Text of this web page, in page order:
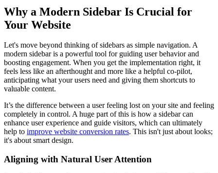
Why a Modern Sidebar Is Crucial for
Your Website
Let's move beyond thinking of sidebars as simple navigation. A
modern sidebar is a powerful tool for guiding user behavior and
boosting engagement. When you get the implementation right, it
feels less like an afterthought and more like a helpful co-pilot,
anticipating what your users need and giving them shortcuts to
valuable content.
It’s the difference between a user feeling lost on your site and feeling
completely in control. A huge part of this is how a sidebar can
enhance user experience and guide visitors, which can ultimately
help to improve website conversion rates. This isn't just about looks;
it's about smart design.
Aligning with Natural User Attention